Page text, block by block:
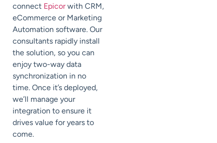
connect Epicor with CRM,
eCommerce or Marketing
Automation software. Our
consultants rapidly install
the solution, so you can
enjoy two-way data
synchronization in no
time. Once it’s deployed,
we’ll manage your
integration to ensure it
drives value for years to
come.